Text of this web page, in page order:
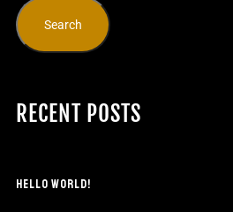
Search
RECENT POSTS
HELLO WORLD!